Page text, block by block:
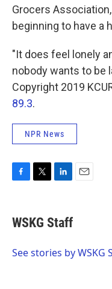
Grocers
beginning to have a
"It does feel lonely
nobody wants to be
Copyright 2019
89.3.
NPR News
e
b
o
t
t
r
k
e
I
WSKG Staff
See stories by WSKG